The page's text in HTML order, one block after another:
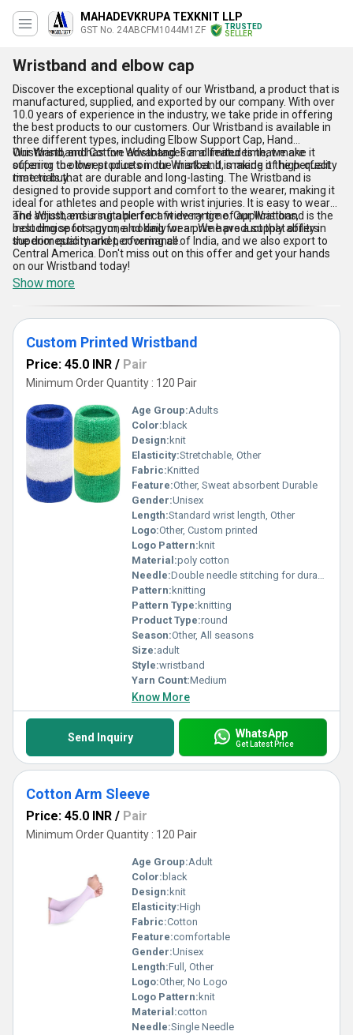
MAHADEVKRUPA TEXKNIT LLP
GST No. 24ABCFM1044M1ZF
TRUSTED
SELLER
Wristband and elbow cap
Discover the exceptional quality of our Wristband, a product that is
manufactured, supplied, and exported by our company. With over
10.0 years of experience in the industry, we take pride in offering
the best products to our customers. Our Wristband is available in
three different types, including Elbow Support Cap, Hand
Wristband, and Cotton Wristband. For a limited time, we are
offering the lowest price on our Wristband, making it the perfect
time to buy.
Our Wristband has five advantages and features that make it
superior to other products in the market. It is made of high-quality
materials that are durable and long-lasting. The Wristband is
designed to provide support and comfort to the wearer, making it
ideal for athletes and people with wrist injuries. It is easy to wear
and adjust, ensuring a perfect fit every time. Our Wristband is the
best choice for anyone looking for a prime product that offers
superior quality and performance.
The Wristband is suitable for a wide range of applications,
including sports, gym, and daily wear. We have a supply ability in
the domestic market, covering all of India, and we also export to
Central America. Don't miss out on this offer and get your hands
on our Wristband today!
Show more
Custom Printed Wristband
Price: 45.0 INR / Pair
Minimum Order Quantity : 120 Pair
Age Group:Adults
Color: black
Design: knit
Elasticity:Stretchable, Other
Fabric:Knitted
Feature:Other, Sweat absorbent Durable
Gender:Unisex
Length:Standard wrist length, Other
Logo:Other, Custom printed
Logo Pattern: knit
Material:poly cotton
Needle:Double needle stitching for durability
Pattern: knitting
Pattern Type: knitting
Product Type:round
Season:Other, All seasons
Size:adult
Style:wristband
Yarn Count:Medium
Know More
Send Inquiry WhatsApp
Get Latest Price
Cotton Arm Sleeve
Price: 45.0 INR / Pair
Minimum Order Quantity : 120 Pair
Age Group:Adult
Color: black
Design: knit
Elasticity:High
Fabric:Cotton
Feature:comfortable
Gender:Unisex
Length:Full, Other
Logo:Other, No Logo
Logo Pattern: knit
Material:cotton
Needle:Single Needle